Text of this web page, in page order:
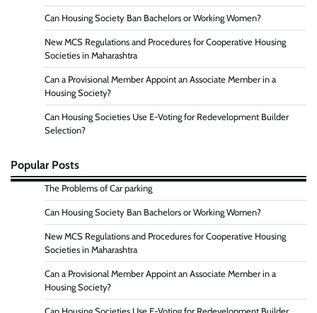
Can Housing Society Ban Bachelors or Working Women?
New MCS Regulations and Procedures for Cooperative Housing
Societies in Maharashtra
Can a Provisional Member Appoint an Associate Member in a
Housing Society?
Can Housing Societies Use E-Voting for Redevelopment Builder
Selection?
Popular Posts
The Problems of Car parking
Can Housing Society Ban Bachelors or Working Women?
New MCS Regulations and Procedures for Cooperative Housing
Societies in Maharashtra
Can a Provisional Member Appoint an Associate Member in a
Housing Society?